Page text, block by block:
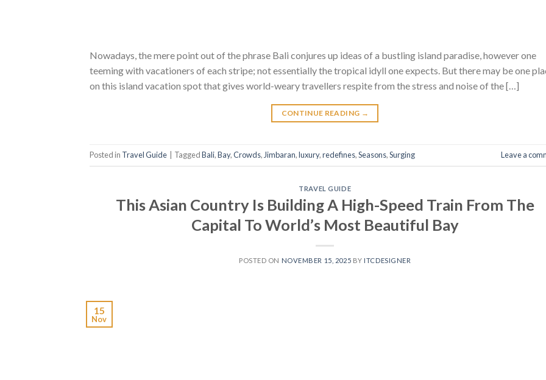
Nowadays, the mere point out of the phrase Bali conjures up ideas of a bustling island paradise, however one
teeming with vacationers of each stripe; not essentially the tropical idyll one expects. But there may be one
on this island vacation spot that gives world-weary travellers respite from the stress and noise of the […]
CONTINUE READING →
Posted in Travel Guide TaggedBali,Bay,Crowds, Jimbaran,luxury,redefines,Seasons,Surging Leave a
TRAVEL GUIDE
This Asian Country Is Building A High-Speed Train From The
Capital To World’s Most Beautiful Bay
POSTED ON NOVEMBER 15, 2025 BY ITCDESIGNER
15
Nov